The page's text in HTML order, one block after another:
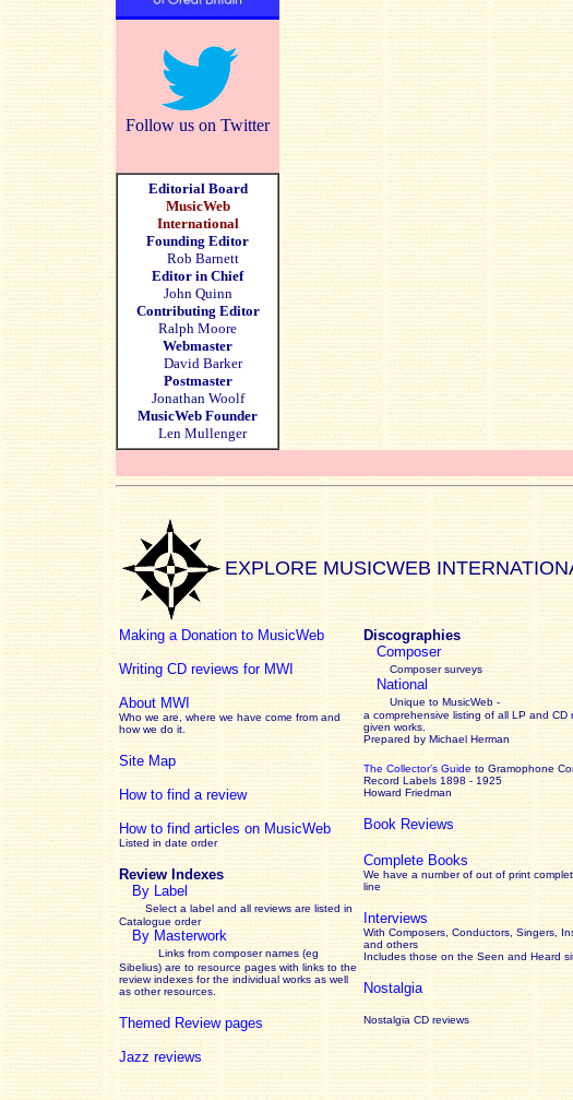
Follow us on Twitter
Editorial Board
MusicWeb
International
Founding Editor
Rob Barnett
Editor in Chief
John Quinn
Contributing Editor
Ralph Moore
Webmaster
David Barker
Postmaster
Jonathan Woolf
MusicWeb Founder
Len Mullenger
EXPLORE MUSICWEB
Making a Donation to MusicWeb
Writing CD reviews for MWI
About MWI
Who we are, where we have come from and
how we do it.
Site Map
How to find a review
How to find articles on MusicWeb
Listed in date order
Review Indexes
By Label
Select a label and all reviews are listed in
Catalogue order
By Masterwork
Links from composer names (eg
Sibelius) are to resource pages with links to the
reviewindexes for the individual works as well
as other resources.
Themed Review pages
Jazz reviews
Discographies
Composer
Composer surveys
National
Unique to MusicWeb -
a comprehensive listing of all LP and CD
given works
Prepared by Michael Herman
The Collector’s Guide to Gramophone
Record Labels 1898 - 1925
Howard Friedman
Book Reviews
Complete Books
We have a number of out of print
line
Interviews
With Composers, Conductors, Singers,
and others
Includes those on the Seen and Heard
Nostalgia
Nostalgia CD reviews